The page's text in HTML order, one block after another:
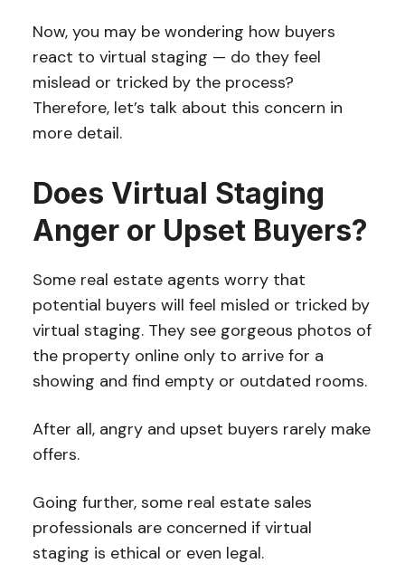
Now, you may be wondering how buyers
react to virtual staging — do they feel
mislead or tricked by the process?
Therefore, let’s talk about this concern in
more detail.
Does Virtual Staging
Anger or Upset Buyers?
Some real estate agents worry that
potential buyers will feel misled or tricked by
virtual staging. They see gorgeous photos of
the property online only to arrive for a
showing and find empty or outdated rooms.
After all, angry and upset buyers rarely make
offers.
Going further, some real estate sales
professionals are concerned if virtual
staging is ethical or even legal.